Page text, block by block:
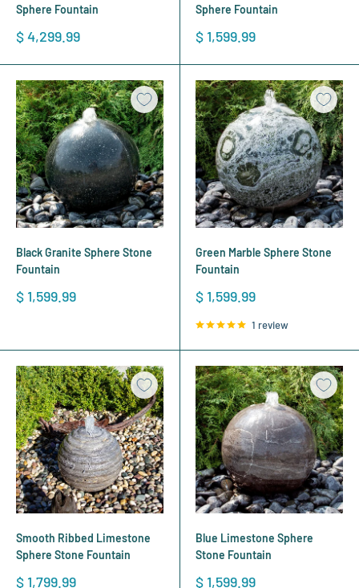
Sphere Fountain
Sale
$ 4,299.99
Sphere Fountain
Sale
$ 1,599.99
Black Granite Sphere Stone
Fountain
Sale
$ 1,599.99
Green Marble Sphere Stone
Fountain
Sale
$ 1,599.99
1 review
Smooth Ribbed Limestone
Sphere Stone Fountain
Sale
$ 1,799.99
Blue Limestone Sphere
Stone Fountain
Sale
$ 1,599.99